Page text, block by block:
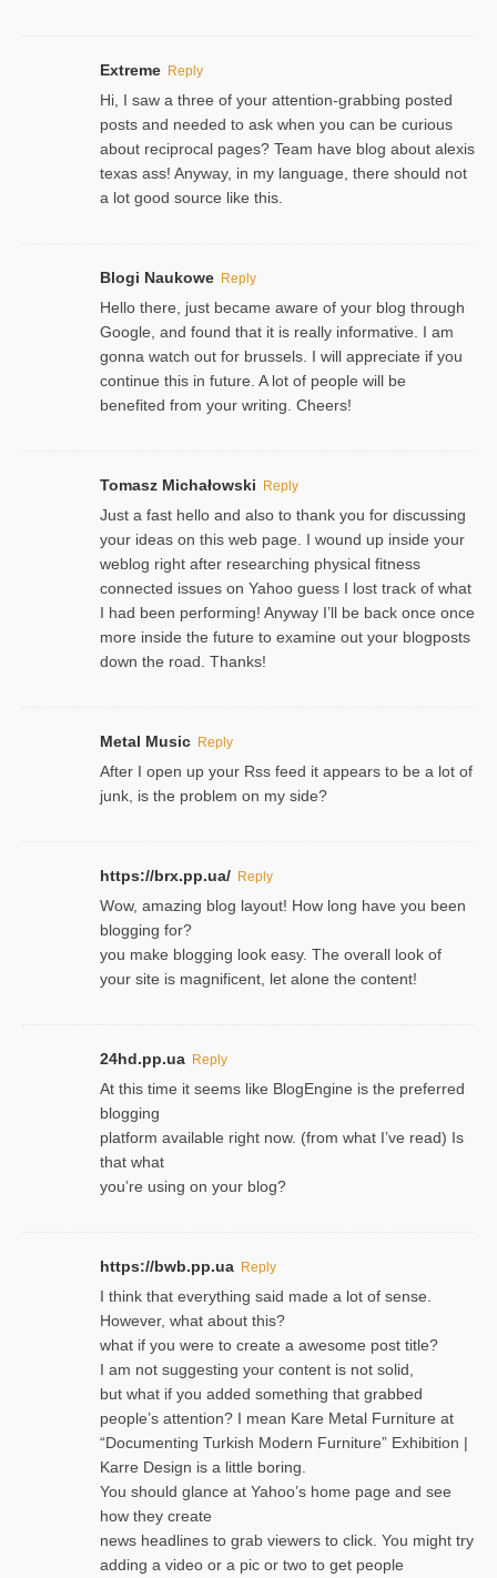
Extreme Reply
Hi, I saw a three of your attention-grabbing posted
posts and needed to ask when you can be curious
about reciprocal pages? Team have blog about alexis
texas ass! Anyway, in my language, there should not
a lot good source like this.
Blogi Naukowe Reply
Hello there, just became aware of your blog through
Google, and found that it is really informative. I am
gonna watch out for brussels. I will appreciate if you
continue this in future. A lot of people will be
benefited from your writing. Cheers!
Tomasz Michałowski Reply
Just a fast hello and also to thank you for discussing
your ideas on this web page. I wound up inside your
weblog right after researching physical fitness
connected issues on Yahoo guess I lost track of what
I had been performing! Anyway I’ll be back once once
more inside the future to examine out your blogposts
down the road. Thanks!
Metal Music Reply
After I open up your Rss feed it appears to be a lot of
junk, is the problem on my side?
https://brx.pp.ua/ Reply
Wow, amazing blog layout! How long have you been
blogging for?
you make blogging look easy. The overall look of
your site is magnificent, let alone the content!
24hd.pp.ua Reply
At this time it seems like BlogEngine is the preferred
blogging
platform available right now. (from what I’ve read) Is
that what
you’re using on your blog?
https://bwb.pp.ua Reply
I think that everything said made a lot of sense.
However, what about this?
what if you were to create a awesome post title?
I am not suggesting your content is not solid,
but what if you added something that grabbed
people’s attention? I mean Kare Metal Furniture at
“Documenting Turkish Modern Furniture” Exhibition |
Karre Design is a little boring.
You should glance at Yahoo’s home page and see
how they create
news headlines to grab viewers to click. You might try
adding a video or a pic or two to get people